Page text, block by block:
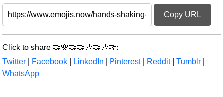
Copy URL
Click to share 🤝🌸🤝🤝🎶🤝🎶🤝:
Twitter
Facebook LinkedIn Pinterest| Reddit| Tumblr
WhatsApp